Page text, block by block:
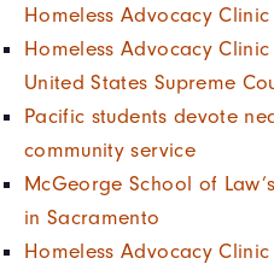
Homeless Advocacy Clinic
Homeless Advocacy
United States Supreme
Pacific students devote
community service
McGeorge School of
in Sacramento
Homeless Advocacy